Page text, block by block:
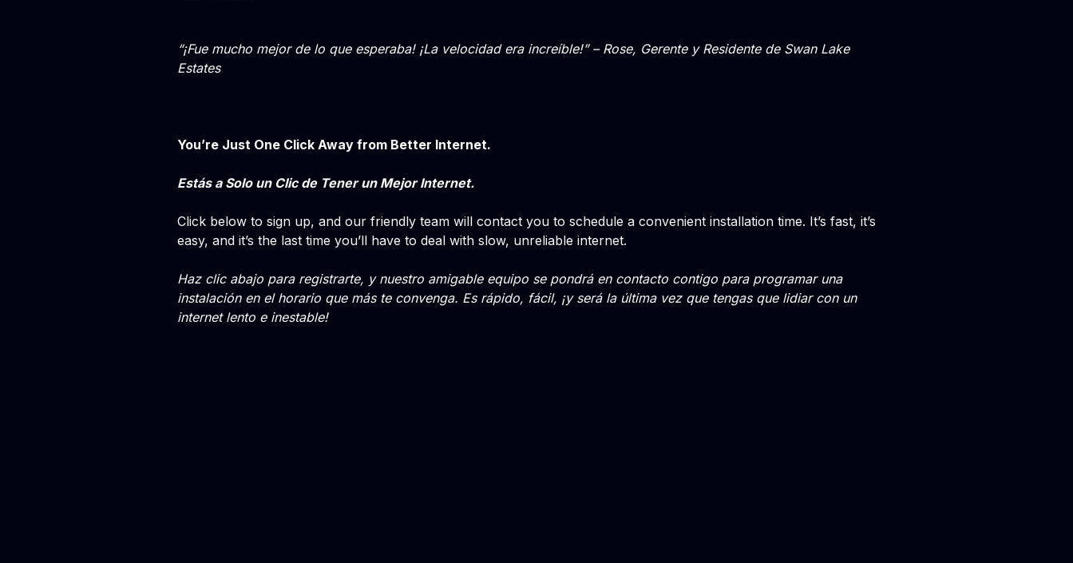
“¡Fue mucho mejor de lo que esperaba! ¡La velocidad era increíble!” – Rose, Gerente y Residente de Swan Lake
Estates
You’re Just One Click Away from Better Internet.
Estás a Solo un Clic de Tener un Mejor Internet.
Click below to sign up, and our friendly team will contact you to schedule a convenient installation time. It’s fast, it’s
easy, and it’s the last time you’ll have to deal with slow, unreliable internet.
Haz clic abajo para registrarte, y nuestro amigable equipo se pondrá en contacto contigo para programar una
instalación en el horario que más te convenga. Es rápido, fácil, ¡y será la última vez que tengas que lidiar con un
internet lento e inestable!